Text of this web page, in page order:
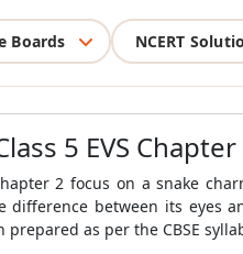
Boards NCERT
5 EVS
2 focus on a snake
difference between its eyes
prepared as per the CBSE